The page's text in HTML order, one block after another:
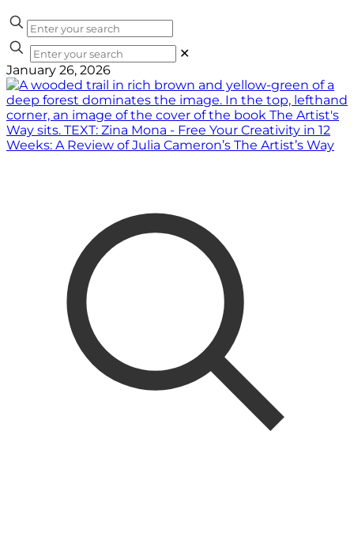
✕
January 26, 2026